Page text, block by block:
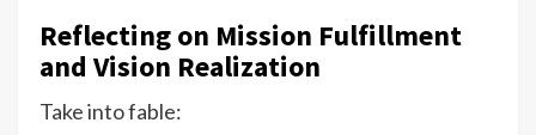
Reflecting on Mission Fulfillment
and Vision Realization
Take into fable: